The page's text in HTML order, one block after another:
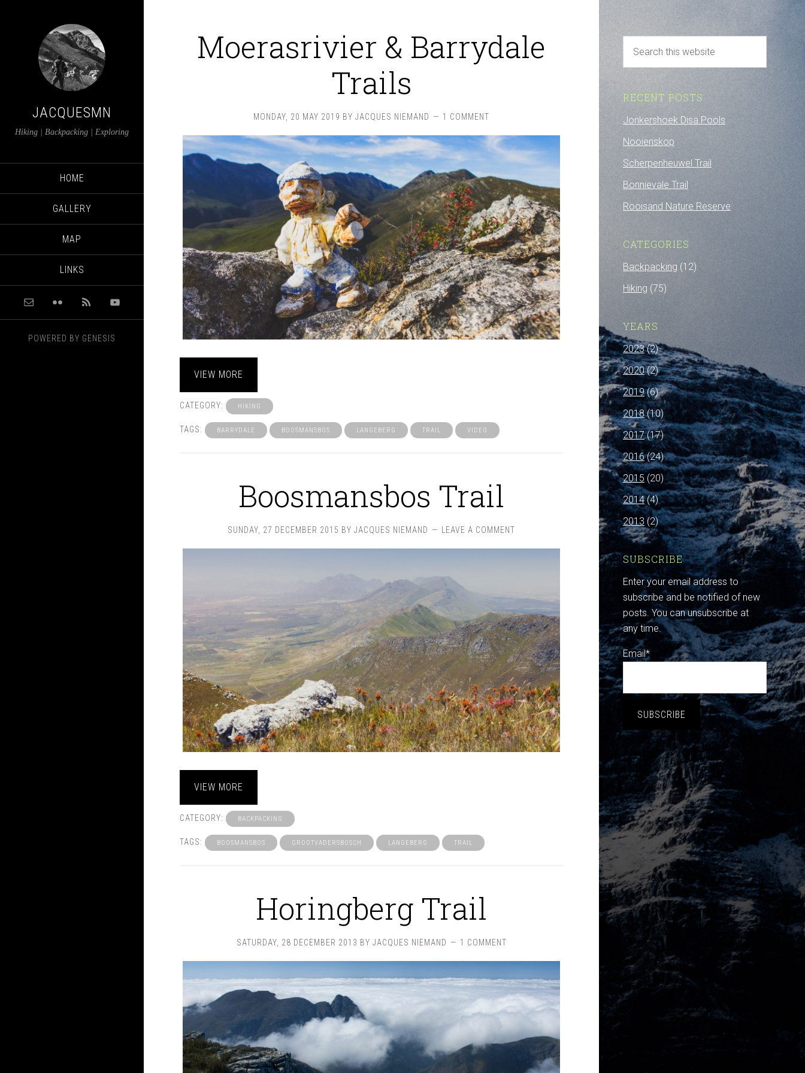
JACQUESMN
Hiking | Backpacking | Exploring
HOME
GALLERY
MAP
LINKS
POWERED BY GENESIS
Moerasrivier & Barrydale
Trails
MONDAY, 20 MAY 2019 BY JACQUES NIEMAND 1 COMMENT
VIEW MORE
CATEGORY: HIKING
TAGS: BARRYDALE BOOSMANSBOS LANGEBERG TRAIL VIDEO
Boosmansbos Trail
SUNDAY, 27 DECEMBER 2015 BY JACQUES NIEMAND LEAVE A COMMENT
VIEW MORE
CATEGORY: BACKPACKING
TAGS: BOOSMANSBOS GROOTVADERSBOSCH LANGEBERG TRAIL
Horingberg Trail
SATURDAY, 28 DECEMBER 2013 BY JACQUES NIEMAND 1 COMMENT
RECENT POSTS
Jonkershoek Disa Pools
Nooienskop
Scherpenheuwel Trail
Bonnievale Trail
Rooisand Nature Reserve
CATEGORIES
Backpacking (12)
Hiking (75)
YEARS
2023(2)
2020(2)
2019(6)
2018(10)
2017(17)
2016(24)
2015 (20)
2014(4)
2013(2)
SUBSCRIBE
Enter your email address to
subscribe and be notified of new
posts. You can unsubscribe at
any time.
Email*